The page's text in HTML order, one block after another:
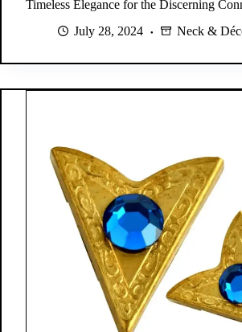
Timeless Elegance for the Discerning
July 28, 2024
Neck &